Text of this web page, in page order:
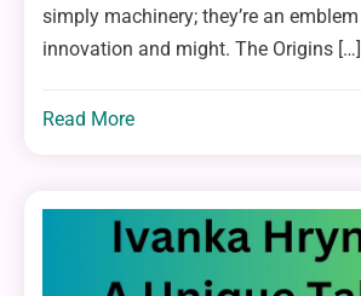
simply machinery; they’re an
innovation and might. The Origins […]
Read More